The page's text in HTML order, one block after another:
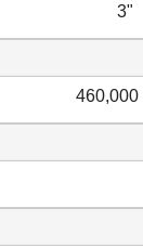
3"
460,000